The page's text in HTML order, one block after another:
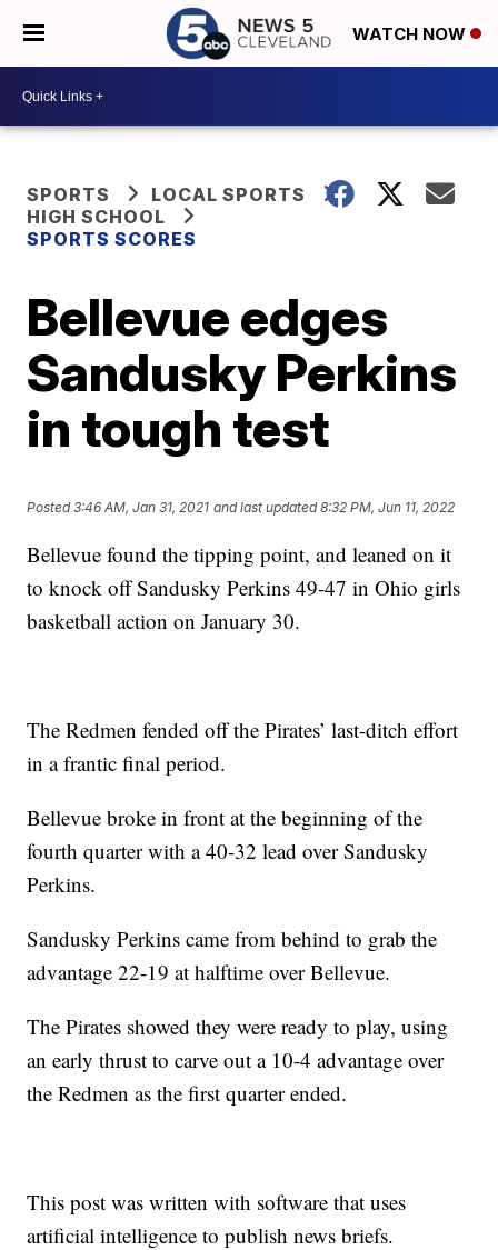
WATCH NOW
SPORTS
LOCAL SPORTS
HIGH SCHOOL
SPORTS SCORES
Bellevue edges
Sandusky Perkins
in tough test
Posted3:46 AM, Jan 31, 2021 and last updated 8:32 PM, Jun 11, 2022
Bellevue found the tipping point, and leaned on it
to knock off Sandusky Perkins 49-47 in Ohio girls
basketball action on January 30.
The Redmen fended off the Pirates’ last-ditch effort
in a frantic final period.
Bellevue broke in front at the beginning of the
fourth quarter with a 40-32 lead over Sandusky
Perkins.
Sandusky Perkins came from behind to grab the
advantage 22-19 at halftime over Bellevue.
The Pirates showed they were ready to play, using
an early thrust to carve out a 10-4 advantage over
the Redmen as the first quarter ended.
This post was written with software that uses
artificial intelligence to publish news briefs.